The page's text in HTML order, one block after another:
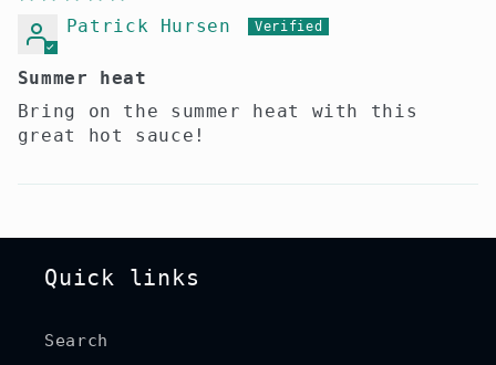
Patrick Hursen
Summer heat
Bring on the summer heat with this
great hot sauce!
Quick links
Search